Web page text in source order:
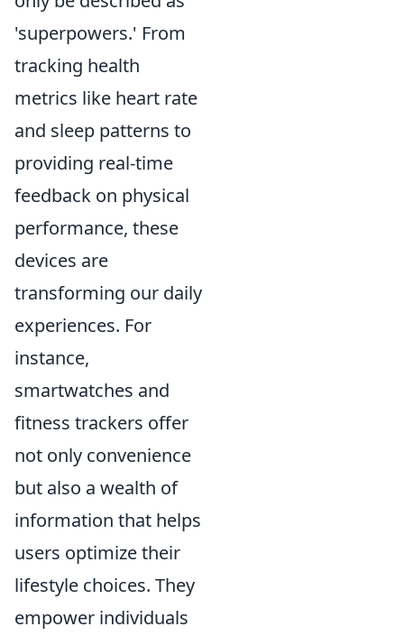
'superpowers.' From
tracking health
metrics like heart rate
and sleep patterns to
providing real-time
feedback on physical
performance, these
devices are
transforming our daily
experiences. For
instance,
smartwatches and
fitness trackers offer
not only convenience
but also a wealth of
information that helps
users optimize their
lifestyle choices. They
empower individuals